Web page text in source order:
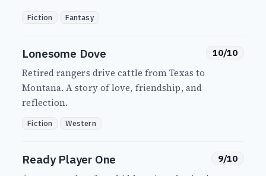
Fiction Fantasy
Lonesome Dove 10/10
Retired rangers drive cattle from Texas to
Montana. A story of love, friendship, and
reflection.
Fiction Western
Ready Player One 9/10